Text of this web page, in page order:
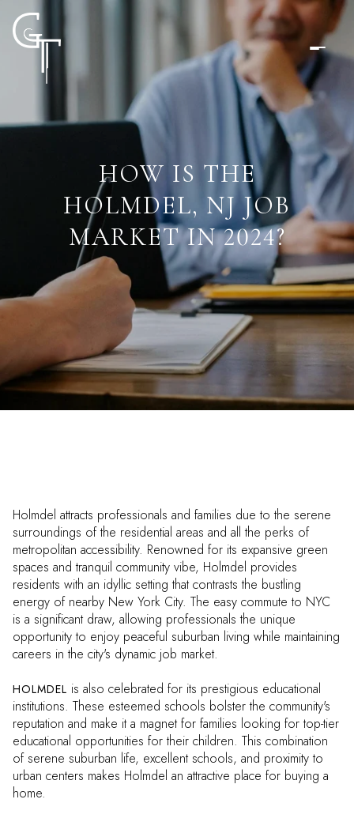
HOW IS THE
HOLMDEL, NJ JOB
MARKET IN 2024?
Holmdel attracts professionals and families due to the serene
surroundings of the residential areas and all the perks of
metropolitan accessibility. Renowned for its expansive green
spaces and tranquil community vibe, Holmdel provides
residents with an idyllic setting that contrasts the bustling
energy of nearby New York City. The easy commute to NYC
is a significant draw, allowing professionals the unique
opportunity to enjoy peaceful suburban living while maintaining
careers in the city's dynamic job market.
HOLMDEL is also celebrated for its prestigious educational
institutions. These esteemed schools bolster the community's
reputation and make it a magnet for families looking for top-tier
educational opportunities for their children. This combination
of serene suburban life, excellent schools, and proximity to
urban centers makes Holmdel an attractive place for buying a
home.